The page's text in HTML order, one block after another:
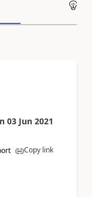
03 Jun 2021
Copy link